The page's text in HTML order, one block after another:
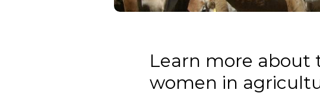
Learn more about
women in